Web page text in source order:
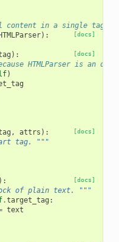
content in a single tag.
[docs]
HTMLParser):
[docs]
):
HTMLParser is an
)
[docs]
, attrs ):
tag. """
[docs]
):
of plain text. """
.target_tag :
text